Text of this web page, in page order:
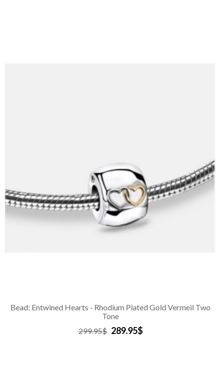
Bead: Entwined Hearts - Rhodium Plated Gold Vermeil Two
Tone
299.95$ 289.95$